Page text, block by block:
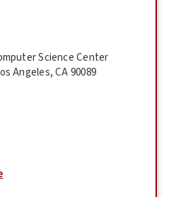
Science Center
Angeles, CA 90089